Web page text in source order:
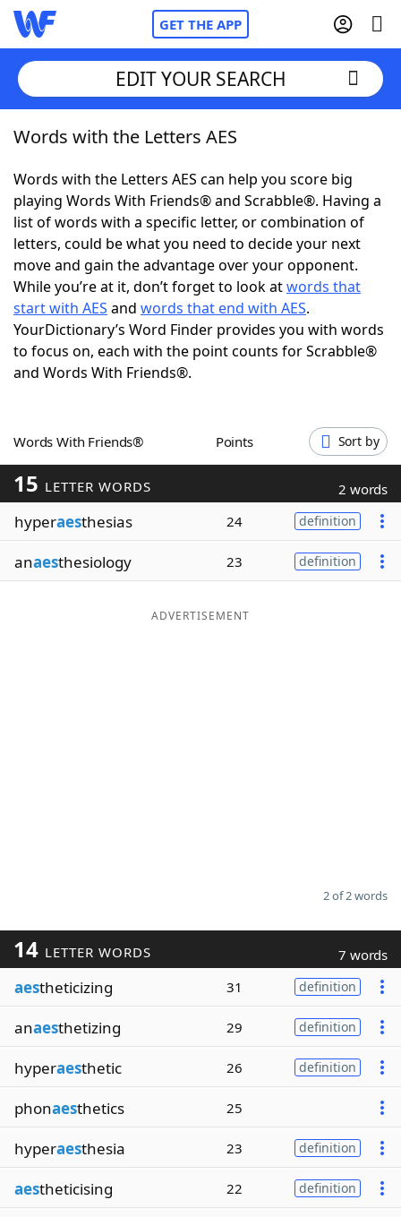
GET THE APP
Home
Words With FriendsCheat
NYT Crossplay Cheat
ScrabbleHelpers
Today's NYT GamesHints & Answers
Word GamesHelpers
Blog
Our Brands
EDIT YOUR SEARCH
Words with the Letters AES
Words with the Letters AES can help you score big
playing Words With Friends® and Scrabble®. Having a
list of words with a specific letter, or combination of
letters, could be what you need to decide your next
move and gain the advantage over your opponent.
While you’re at it, don’t forget to look atwords that
start with AES and words that end with AES.
YourDictionary’s Word Finder provides you with words
to focus on, each with the point counts for Scrabble®
and Words With Friends®.
Words With Friends® Points Sort by
15 LETTER WORDS 2 words
hyperaesthesias 24 definition
anaesthesiology 23 definition
ADVERTISEMENT
2 of 2 words
14 LETTER WORDS 7 words
aestheticizing 31 definition
anaesthetizing 29 definition
hyperaesthetic 26 definition
phonaesthetics 25
hyperaesthesia 23 definition
aestheticising 22 definition